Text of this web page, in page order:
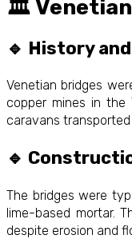
🏛️
🔹 History
Venetian bridges
copper mines in the
caravans
🔹
The bridges were
lime-based mortar.
despite erosion and